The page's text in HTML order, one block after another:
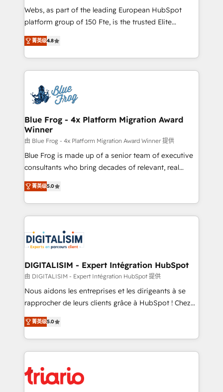
HubSpot pros 📊 Lead generation services using
HubSpot Why us? - SIX HubSpot Accreditations -
CRM, Solutions Architecture, Onboarding , Data
Migration, Custom Integration & Platform
team of 25+ experts Contact us today to help you
get more from your investment in HubSpot.
Webs, as part of the leading European HubSpot
platform group of 150 Fte, is the trusted Elite
HubSpot CRM Partner offering you a roadmap on
maximizing EBITDA and achieving Commercial
Excellence. With our targeted processes, we
strengthen your digital transformation and minimize
Implementation partner, we provide expertise to
drive your business forward. Since 2015 we are fully
dedicated to HubSpot and with an experienced
team (50+), we work with reputable companies in
B2B sectors such as manufacturing, SaaS and
business services. We prepare a customized
business case that demonstrates the value and
detailed financial rationale with a focus on ROI and
TCO. As a trusted extension of your team, we
business up for long-term success. Unlock your
business. If not now, when?
菁英级4.8
Blue Frog - 4x Platform Migration Award
Winner
由 Blue Frog - 4x Platform Migration Award Winner 提供
Blue Frog is made up of a senior team of executive
consultants who bring decades of relevant, real
world experience to our client engagements. "Blue
Frog is a top, trusted partner in HubSpot's
ecosystem for a reason. Their team brings over a
decade of experience to the table, along with deep
for driving growth. They are committed to helping
our customers grow and finding solutions that fit
their unique business needs. We are thrilled to have
Blue Frog in the HubSpot ecosystem leading the
way for customers!" - Yamini Rangan, CEO of
HubSpot “Our experience with the team at Blue Frog
of experience and quality of skilled staff has earned
them a trusted reputation within the HubSpot
clients.” - Brian Garvey, VP, Solutions Partner
Program, HubSpot.
菁英级5.0
DIGITALISIM - Expert Intégration HubSpot
由 DIGITALISIM - Expert Intégration HubSpot 提供
Nous aidons les entreprises et les dirigeants à se
rapprocher de leurs clients grâce à HubSpot ! Chez
DIGITALISIM, nous avons l'intime conviction que la
réussite des entreprises passe par l’innovation web,
le marketing digital, et la relation client ! C'est
pourquoi, nos experts sont à la fois capables de
référencement, votre stratégie digitale et le pilotage
et l'intégration d'HubSpot ! Les grandes phases d'un
菁英级5.0